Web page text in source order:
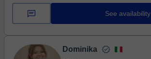
See availability
Dominika